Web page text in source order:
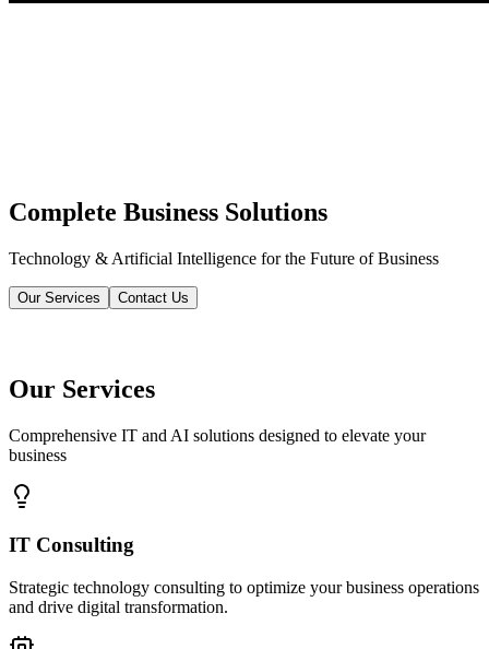
Complete Business Solutions
Technology & Artificial Intelligence for the Future of Business
Our Services Contact Us
Our Services
Comprehensive IT and AI solutions designed to elevate your
business
IT Consulting
Strategic technology consulting to optimize your business operations
and drive digital transformation.